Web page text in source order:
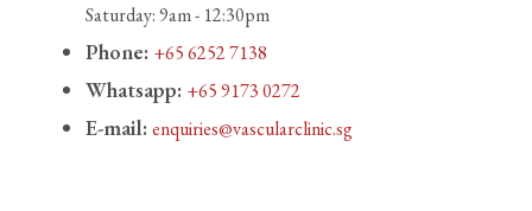
Saturday: 9am - 12:30pm
Phone: +65 6252 7138
Whatsapp: +65 9173 0272
E-mail: enquiries@vascularclinic.sg